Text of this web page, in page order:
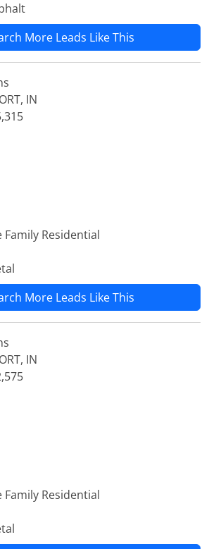
More Leads Like This
IN
Family Residential
More Leads Like This
IN
Family Residential